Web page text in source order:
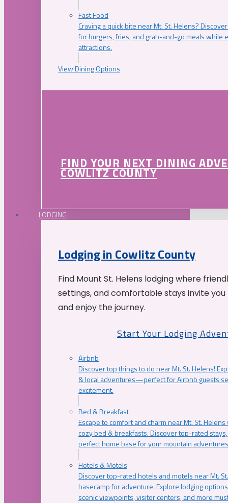
Fast Food
Craving a quick bite near Mt. St. Helens?
for burgers, fries, and grab-and-go meals while
attractions.
View Dining Options
FIND YOUR NEXT DINING
COWLITZ COUNTY
LODGING
Lodging in Cowlitz County
Find Mount St. Helens lodging where
settings, and comfortable stays invite
and enjoy the journey.
Start Your Lodging
Airbnb
Discover top things to do near Mt. St. Helens!
& local adventures—perfect for Airbnb guests
excitement.
Bed & Breakfast
Escape to comfort and charm near Mt. St.
cozy bed & breakfasts. Discover top-rated
perfect home base for your mountain
Hotels & Motels
Discover top-rated hotels and motels near Mt.
basecamp for adventure. Explore lodging
scenic viewpoints, visitor centers, and more